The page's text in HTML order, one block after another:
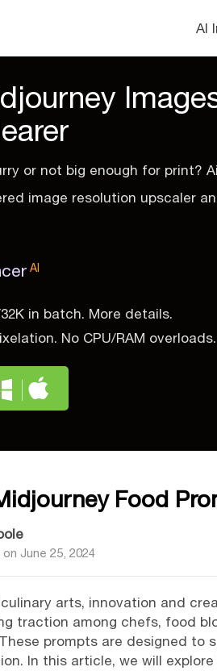
AI
or not big enough for print?
image resolution upscaler
AI
in batch. More details.
No CPU/RAM overloads.
Food
June 25, 2024
arts, innovation and
traction among chefs, food
prompts are designed to
In this article, we will